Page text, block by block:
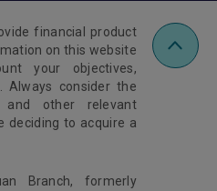
financial product
on this website
your objectives,
Always consider the
and other relevant
deciding to acquire a
Branch, formerly